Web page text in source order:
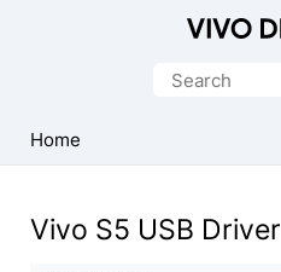
Driver
for
Search
Home
Vivo S5 USB Driver